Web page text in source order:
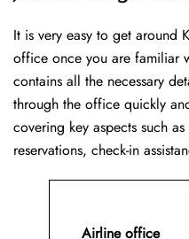
It is very easy to get around
office once you are familiar
contains all the necessary
through the office quickly
covering key aspects such
reservations, check-in
Airline office